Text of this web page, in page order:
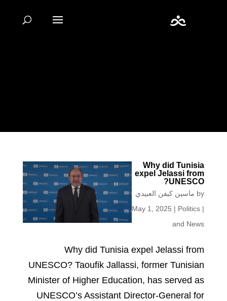
: Undefined array key "url" in
Why did Tunisia
expel Jelassi from
UNESCO?
by ماسين كيفن العبيدي
|
May 1, 2025 | Politics
and News
Why did Tunisia expel Jelassi from
UNESCO? Taoufik Jallassi, former Tunisian
Minister of Higher Education, has served as
UNESCO’s Assistant Director-General for